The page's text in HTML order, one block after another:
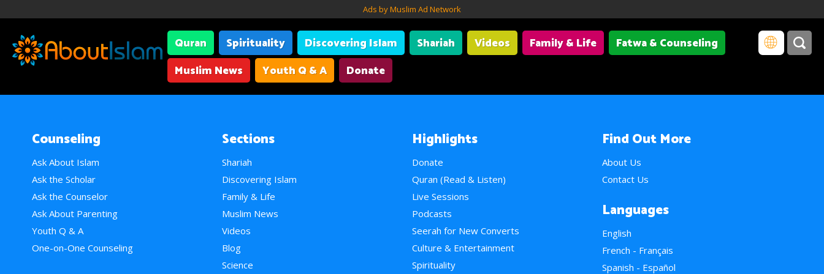
Ads by Muslim Ad Network
Quran Spirituality Discovering Islam Shariah Videos Family & Life
Fatwa & Counseling
Muslim News
Youth Q & A Donate
Counseling
Ask About Islam
Ask the Scholar
Ask the Counselor
Ask About Parenting
Youth Q & A
One-on-One Counseling
Sections
Shariah
Discovering Islam
Family & Life
Muslim News
Videos
Blog
Science
Highlights
Donate
Quran (Read & Listen)
Live Sessions
Podcasts
Seerah for New Converts
Culture & Entertainment
Spirituality
Find Out More
About Us
Contact Us
Languages
English
French - Français
Spanish - Español